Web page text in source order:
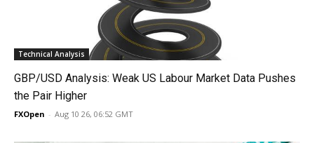
Technical Analysis
GBP/USD Analysis: Weak US Labour Market Data Pushes
the Pair Higher
FXOpen - Aug 10 26, 06:52 GMT